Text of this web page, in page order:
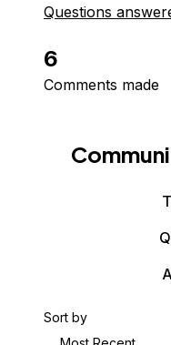
Questions
6
Comments made
Sort by